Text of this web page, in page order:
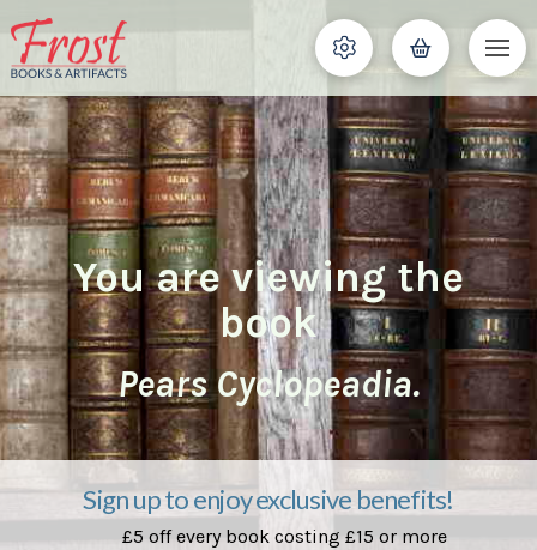
You are viewing the
book
Pears Cyclopeadia.
Sign up to enjoy exclusive benefits!
£5 off every book costing £15 or more